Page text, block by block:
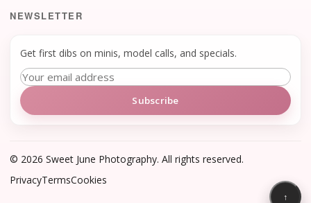
NEWSLETTER
Get first dibs on minis, model calls, and specials.
Subscribe
© 2026 Sweet June Photography. All rights reserved.
PrivacyTermsCookies
↑